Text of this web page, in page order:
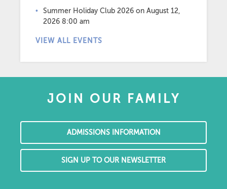
Summer Holiday Club 2026 on August 12,
2026 8:00 am
VIEW ALL EVENTS
JOIN OUR FAMILY
ADMISSIONS INFORMATION
SIGN UP TO OUR NEWSLETTER